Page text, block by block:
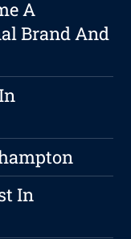
A
Brand And
In